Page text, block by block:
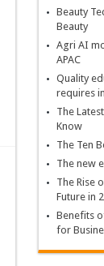
Beauty
Beauty
Agri AI
APAC
Quality
requires
The
Know
The Ten
The new
The Rise
Future in
Benefits
for